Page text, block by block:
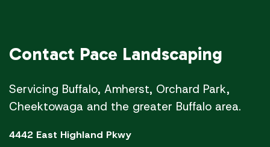
Contact Pace Landscaping
Servicing Buffalo, Amherst, Orchard Park,
Cheektowaga and the greater Buffalo area.
4442 East Highland Pkwy